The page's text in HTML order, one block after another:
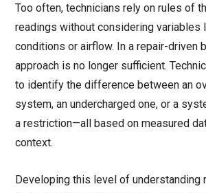
Too often, technicians rely on rules of
readings without considering variables
conditions or airflow. In a repair-driven
approach is no longer sufficient.
to identify the difference between an
system, an undercharged one, or a
a restriction—all based on measured
context.
Developing this level of understanding